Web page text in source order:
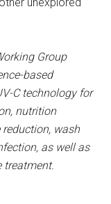
Group
based
C technology for
nutrition
wash
as well as
treatment.